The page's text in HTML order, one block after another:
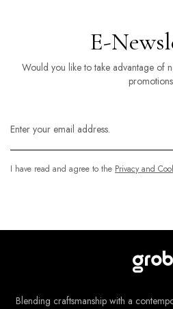
E-
Would you like to take advantage of
I have read and agree to the Privacy and
Blending craftsmanship with a